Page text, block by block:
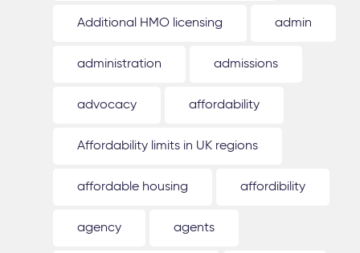
Additional HMO licensing admin
administration admissions
advocacy affordability
Affordability limits in UK regions
affordable housing affordibility
agency agents